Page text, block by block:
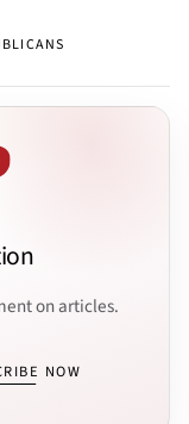
on articles.
NOW